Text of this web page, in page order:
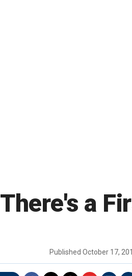
There's a
Published October 17,